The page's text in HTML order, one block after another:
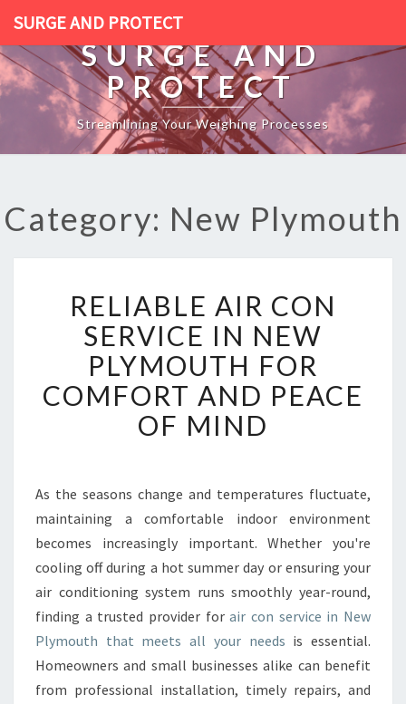
SURGE AND PROTECT
SURGE AND
PROTECT
Streamlining Your Weighing Processes
Category: New Plymouth
E
A
B
L
E
C
O
N
S
R
V
I
C
E
RELIABLE AIR CON
SERVICE IN NEW
PLYMOUTH FOR
COMFORT AND PEACE
OF MIND
As the seasons change and temperatures fluctuate,
maintaining a comfortable indoor environment
becomes increasingly important. Whether you're
cooling off during a hot summer day or ensuring your
air conditioning system runs smoothly year-round,
finding a trusted provider forair con service in New
Plymouth that meets all your needs is essential.
Homeowners and small businesses alike can benefit
from professional installation, timely repairs, and